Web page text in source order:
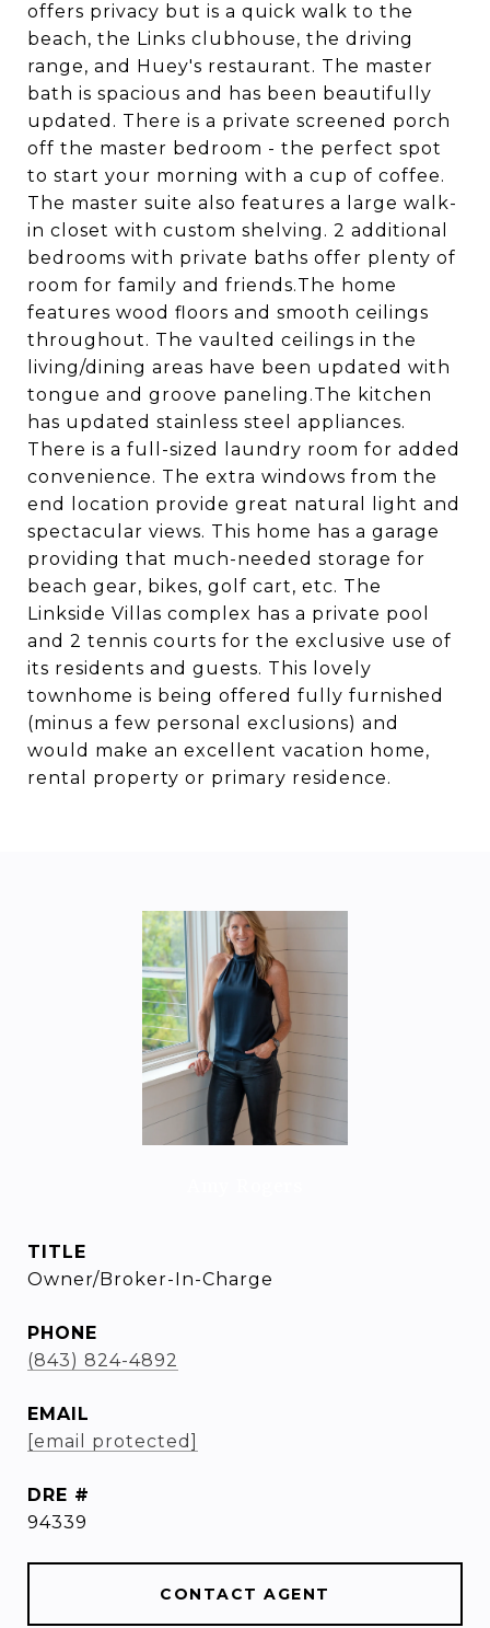
offers privacy but is a quick walk to the
beach, the Links clubhouse, the driving
range, and Huey's restaurant. The master
bath is spacious and has been beautifully
updated. There is a private screened porch
off the master bedroom - the perfect spot
to start your morning with a cup of coffee.
The master suite also features a large walk-
in closet with custom shelving. 2 additional
bedrooms with private baths offer plenty of
room for family and friends.The home
features wood floors and smooth ceilings
throughout. The vaulted ceilings in the
living/dining areas have been updated with
tongue and groove paneling.The kitchen
has updated stainless steel appliances.
There is a full-sized laundry room for added
convenience. The extra windows from the
end location provide great natural light and
spectacular views. This home has a garage
providing that much-needed storage for
beach gear, bikes, golf cart, etc. The
Linkside Villas complex has a private pool
and 2 tennis courts for the exclusive use of
its residents and guests. This lovely
townhome is being offered fully furnished
(minus a few personal exclusions) and
would make an excellent vacation home,
rental property or primary residence.
TITLE
Owner/Broker-In-Charge
PHONE
(843) 824-4892
EMAIL
[email protected]
DRE #
94339
CONTACT AGENT